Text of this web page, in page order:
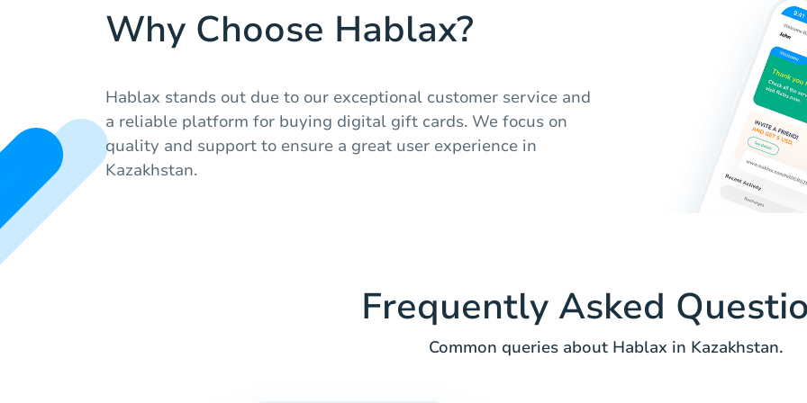
Why Choose Hablax?
Hablax stands out due to our exceptional customer service and
a reliable platform for buying digital gift cards. We focus on
quality and support to ensure a great user experience in
Kazakhstan.
Frequently Asked
Common queries about Hablax in Kazakhstan.